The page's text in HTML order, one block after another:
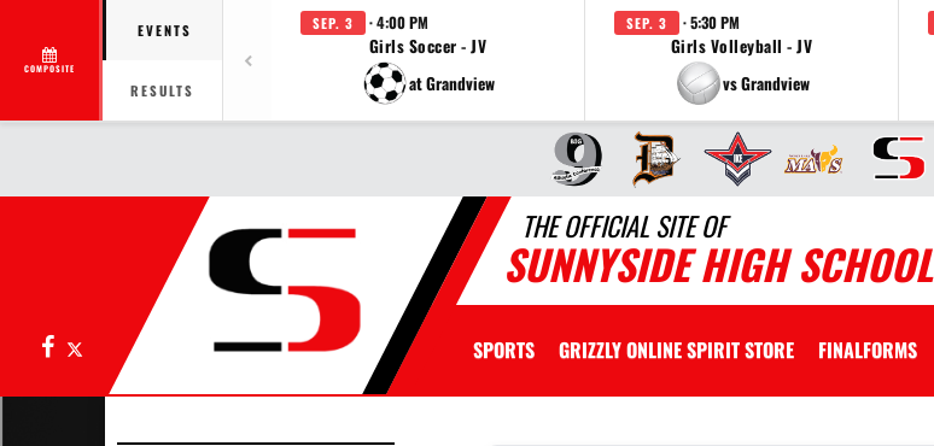
COMPOSITE
EVENTS
RESULTS
SEP. 3 · 4:00 PM
Girls Soccer - JV
at Grandview
SEP. 3 · 5:30 PM
Girls Volleyball - JV
vs Grandview
THE OFFICIAL SITE OF
SUNNYSIDE HIGH
Facebook SPORTS GRIZZLY ONLINE SPIRIT STORE FINALFORMS